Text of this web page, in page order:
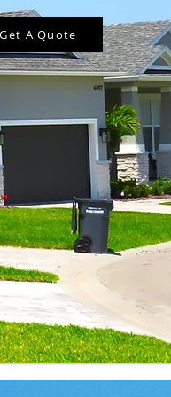
Get A Quote